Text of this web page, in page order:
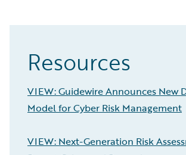
Resources
VIEW: Guidewire Announces New
Model for Cyber Risk Management
VIEW: Next-Generation Risk